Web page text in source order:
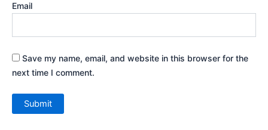
Email
Save my name, email, and website in this browser for the
next time I comment.